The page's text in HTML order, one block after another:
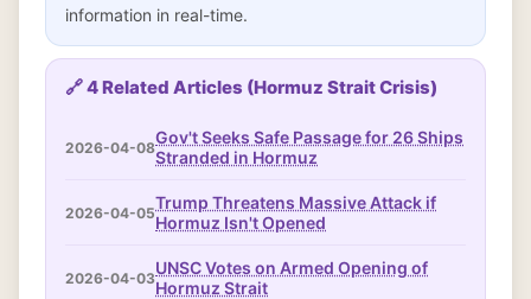
information in real-time.
🔗 4 Related Articles (Hormuz Strait Crisis)
2026-04-08Gov't Seeks Safe Passage for 26 Ships
Stranded in Hormuz
2026-04-05Trump Threatens Massive Attack if
Hormuz Isn't Opened
2026-04-03UNSC Votes on Armed Opening of
Hormuz Strait